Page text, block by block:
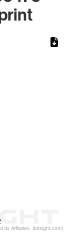
its Affiliates. (bitsight.com)